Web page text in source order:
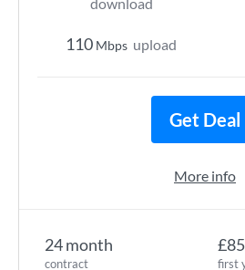
24 month
contract first
110 Mbps upload
Get Deal
More info